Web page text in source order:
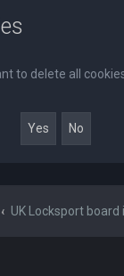
to delete all
UK Locksport board